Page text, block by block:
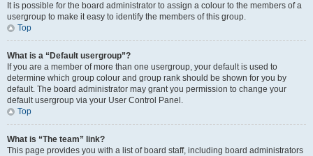
It is possible for the board administrator to assign a colour to the members of a
usergroup to make it easy to identify the members of this group.
Top
What is a “Default usergroup”?
If you are a member of more than one usergroup, your default is used to
determine which group colour and group rank should be shown for you by
default. The board administrator may grant you permission to change your
default usergroup via your User Control Panel.
Top
What is “The team” link?
This page provides you with a list of board staff, including board administrators